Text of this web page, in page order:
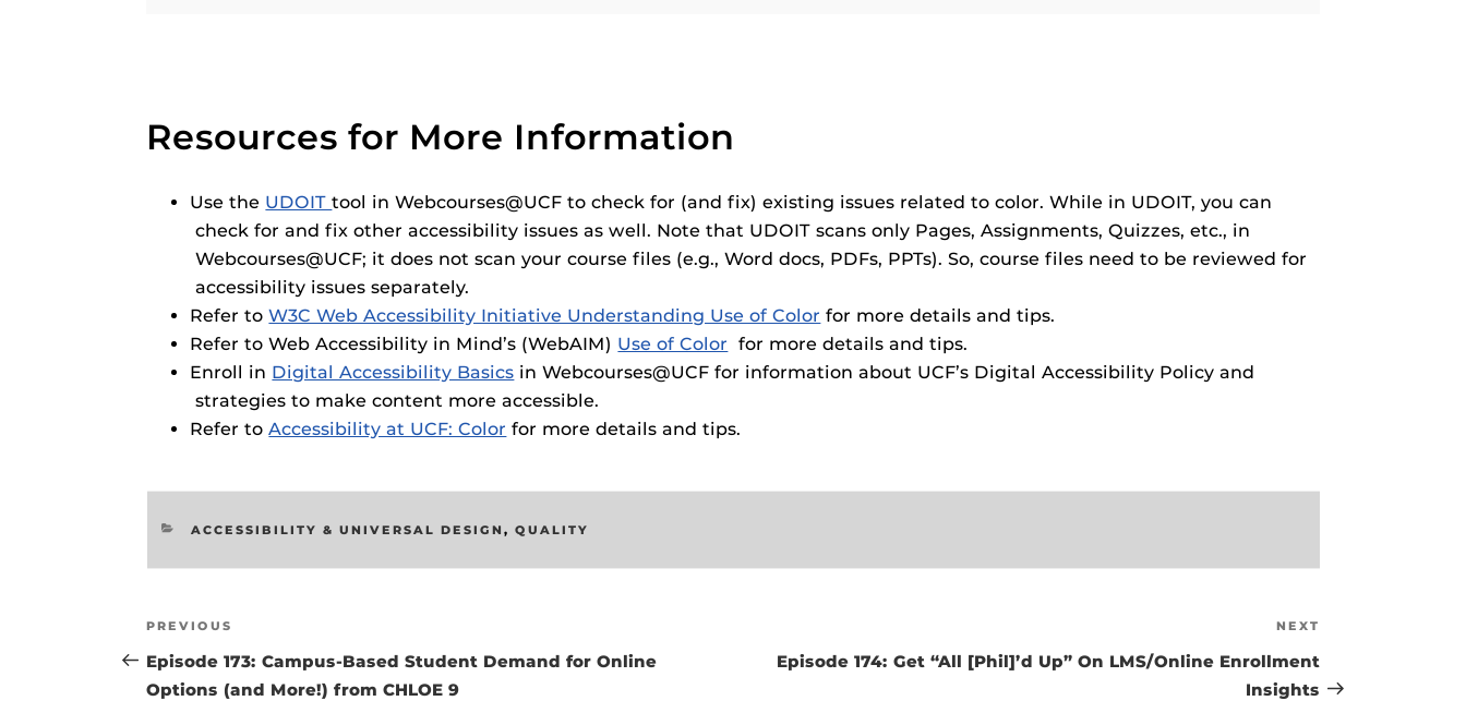
Resources for More Information
Use the UDOITtool in Webcourses@UCF to check for (and fix) existing issues related to color. While in UDOIT, you can
check for and fix other accessibility issues as well. Note that UDOIT scans only Pages, Assignments, Quizzes, etc., in
Webcourses@UCF; it does not scan your course files (e.g., Word docs, PDFs, PPTs). So, course files need to be reviewed for
accessibility issues separately.
Refer toW3C Web Accessibility Initiative Understanding Use of Color for more details and tips.
Refer to Web Accessibility in Mind’s (WebAIM) Use of Color for more details and tips.
Enroll in Digital Accessibility Basics in Webcourses@UCF for information about UCF’s Digital Accessibility Policy and
strategies to make content more accessible.
Refer toAccessibility at UCF: Color for more details and tips.
CATEGORIES
ACCESSIBILITY & UNIVERSAL DESIGN , QUALITY
Post
navigation
Previous
Post
PREVIOUS
Episode 173: Campus-Based Student Demand for Online
Options (and More!) from CHLOE 9
Post
NEXT
Episode 174: Get “All [Phil]’d Up” On LMS/Online Enrollment
Insights